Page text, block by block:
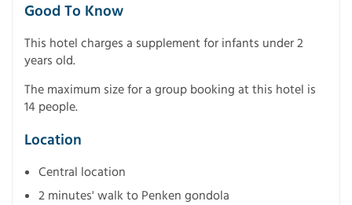
Good To Know
This hotel charges a supplement for infants under 2
years old.
The maximum size for a group booking at this hotel is
14 people.
Location
Central location
2 minutes' walk to Penken gondola